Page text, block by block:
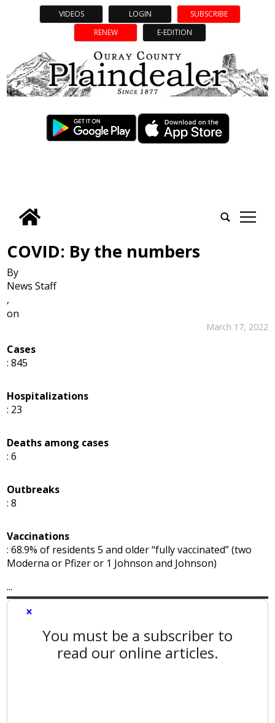
VIDEOS LOGIN
SUBSCRIBE
RENEW
E-EDITION
tap
COVID: By the numbers
By
News Staff
,
on
March 17, 2022
Cases
: 845
Hospitalizations
: 23
Deaths among cases
: 6
Outbreaks
: 8
Vaccinations
: 68.9% of residents 5 and older “fully vaccinated” (two
Moderna or Pfizer or 1 Johnson and Johnson)
...
×
You must be a subscriber to
read our online articles.